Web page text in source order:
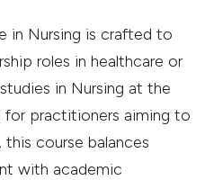
in Nursing is crafted to
roles in healthcare or
in Nursing at the
for practitioners aiming to
course balances
with academic